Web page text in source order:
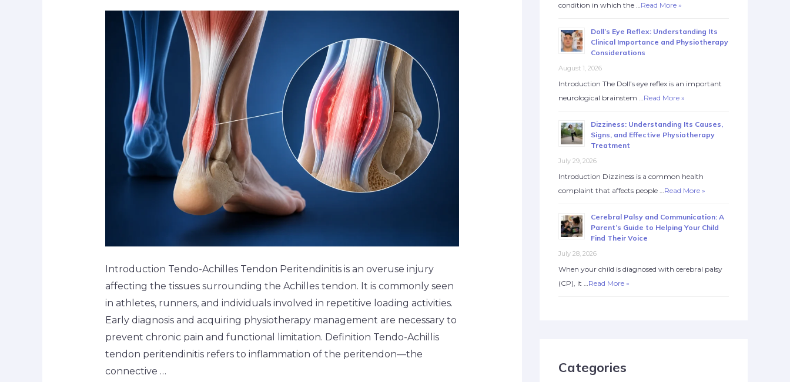
Introduction Tendo-Achilles Tendon Peritendinitis is an overuse injury
affecting the tissues surrounding the Achilles tendon. It is commonly seen
in athletes, runners, and individuals involved in repetitive loading activities.
Early diagnosis and acquiring physiotherapy management are necessary to
prevent chronic pain and functional limitation. Definition Tendo-Achillis
tendon peritendinitis refers to inflammation of the peritendon—the
connective …
condition in which the …Read More »
Doll’s Eye Reflex: Understanding Its
Clinical Importance and Physiotherapy
Considerations
August 1, 2026
Introduction The Doll’s eye reflex is an important
neurological brainstem …Read More »
Dizziness: Understanding Its Causes,
Signs, and Effective Physiotherapy
Treatment
July 29, 2026
Introduction Dizziness is a common health
complaint that affects people …Read More »
Cerebral Palsy and Communication: A
Parent’s Guide to Helping Your Child
Find Their Voice
July 28, 2026
When your child is diagnosed with cerebral palsy
(CP), it …Read More »
Categories